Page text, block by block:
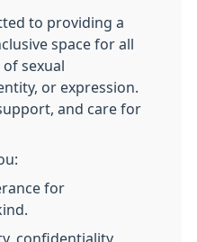
to providing a
space for all
sexual
or expression.
and care for
for
confidentiality,